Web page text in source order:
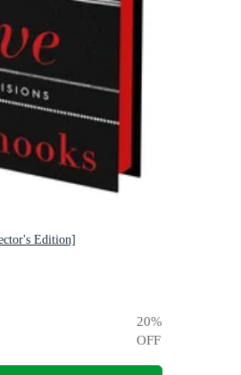
Edition]
20%
OFF